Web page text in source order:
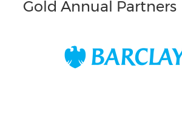
Gold Annual Partners